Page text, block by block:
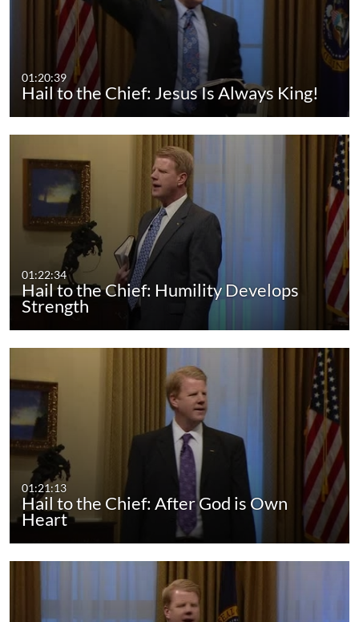
01:20:39
Hail to the Chief: Jesus Is Always King!
01:22:34
Hail to the Chief: Humility Develops
Strength
01:21:13
Hail to the Chief: After God is Own
Heart